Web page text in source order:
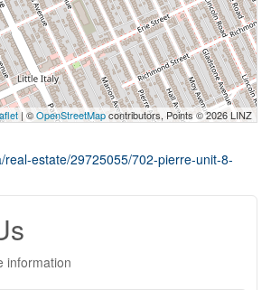
| ©OpenStreetMapcontributors, Points © 2026 LINZ
real-estate/29725055/702-pierre-unit-8-
information